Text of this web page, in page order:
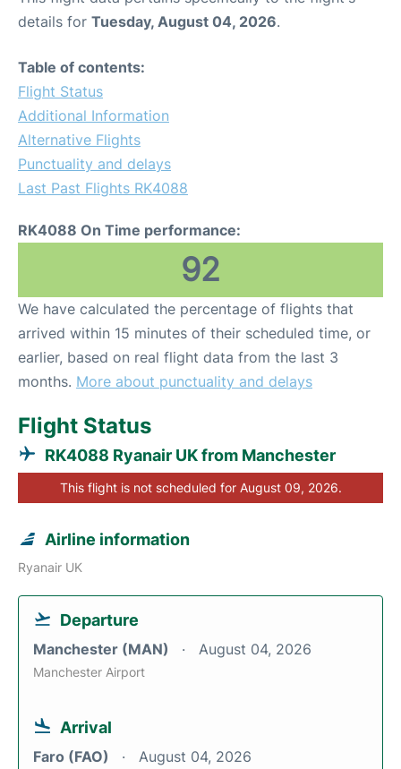
details for Tuesday, August 04, 2026.
Table of contents:
Flight Status
Additional Information
Alternative Flights
Punctuality and delays
Last Past Flights RK4088
RK4088 On Time performance:
92
We have calculated the percentage of flights that
arrived within 15 minutes of their scheduled time, or
earlier, based on real flight data from the last 3
months. More about punctuality and delays
Flight Status
RK4088 Ryanair UK from Manchester
This flight is not scheduled for August 09, 2026.
Airline information
Ryanair UK
Departure
Manchester (MAN) August 04, 2026
Manchester Airport
Arrival
Faro (FAO) August 04, 2026